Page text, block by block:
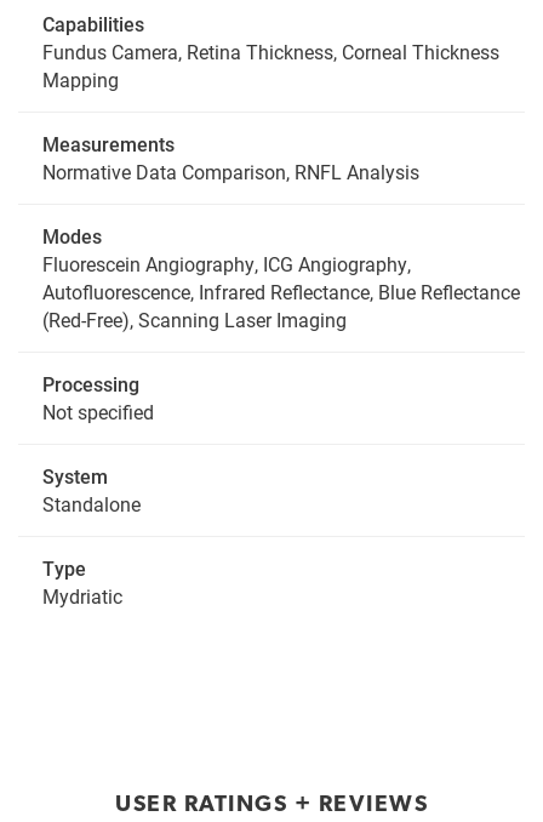
Capabilities
Fundus Camera, Retina Thickness, Corneal Thickness
Mapping
Measurements
Normative Data Comparison, RNFL Analysis
Modes
Fluorescein Angiography, ICG Angiography,
Autofluorescence, Infrared Reflectance, Blue Reflectance
(Red-Free), Scanning Laser Imaging
Processing
Not specified
System
Standalone
Type
Mydriatic
USER RATINGS + REVIEWS